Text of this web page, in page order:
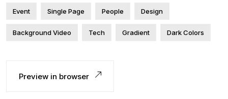
Event Single Page People Design
Background Video Tech Gradient Dark Colors
Preview in browser